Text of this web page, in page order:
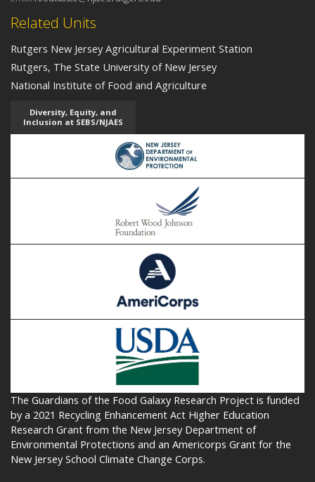
The Guardians of the Food Galaxy Research Project is funded
by a 2021 Recycling Enhancement Act Higher Education
Research Grant from the New Jersey Department of
Environmental Protections and an Americorps Grant for the
New Jersey School Climate Change Corps.
Related Units
Rutgers New Jersey Agricultural Experiment Station
Rutgers, The State University of New Jersey
National Institute of Food and Agriculture
Diversity, Equity, and
Inclusion at SEBS/NJAES